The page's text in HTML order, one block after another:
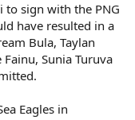
to sign with the PNG
have resulted in a
Bula, Taylan
Sunia Turuva
Eagles in